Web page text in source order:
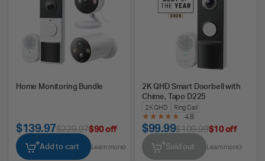
Home Monitoring Bundle
$139.97$229.97$90 off
Add to cart Learn more
2K QHD Smart Doorbell with
Chime, Tapo D225
2K QHD
Ring Call
4.8
$99.99$109.99$10 off
Sold out Learn more